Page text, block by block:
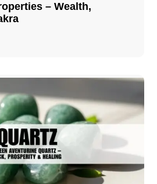
– Wealth,